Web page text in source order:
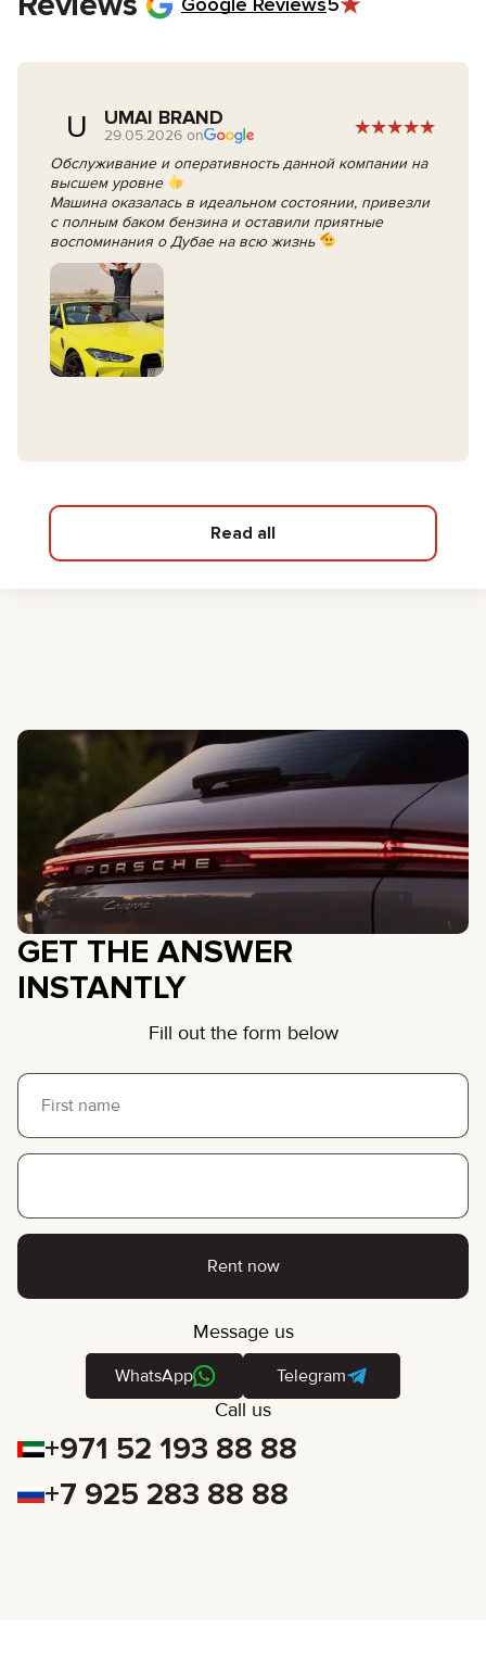
U UMAI BRAND
29.05.2026 on
Обслуживание и оперативность данной компании на
высшем уровне
Машина оказалась в идеальном состоянии, привезли
с полным баком бензина и оставили приятные
воспоминания о Дубае на всю жизнь
Read all
GET THE ANSWER
INSTANTLY
Fill out the form below
Rent now
Message us
WhatsApp Telegram
Call us
+971 52 193 88 88
+7 925 283 88 88